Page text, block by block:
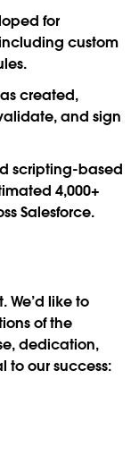
for
custom
created,
and sign
scripting-based
4,000+
Salesforce.
We’d like to
of the
dedication,
to our success: